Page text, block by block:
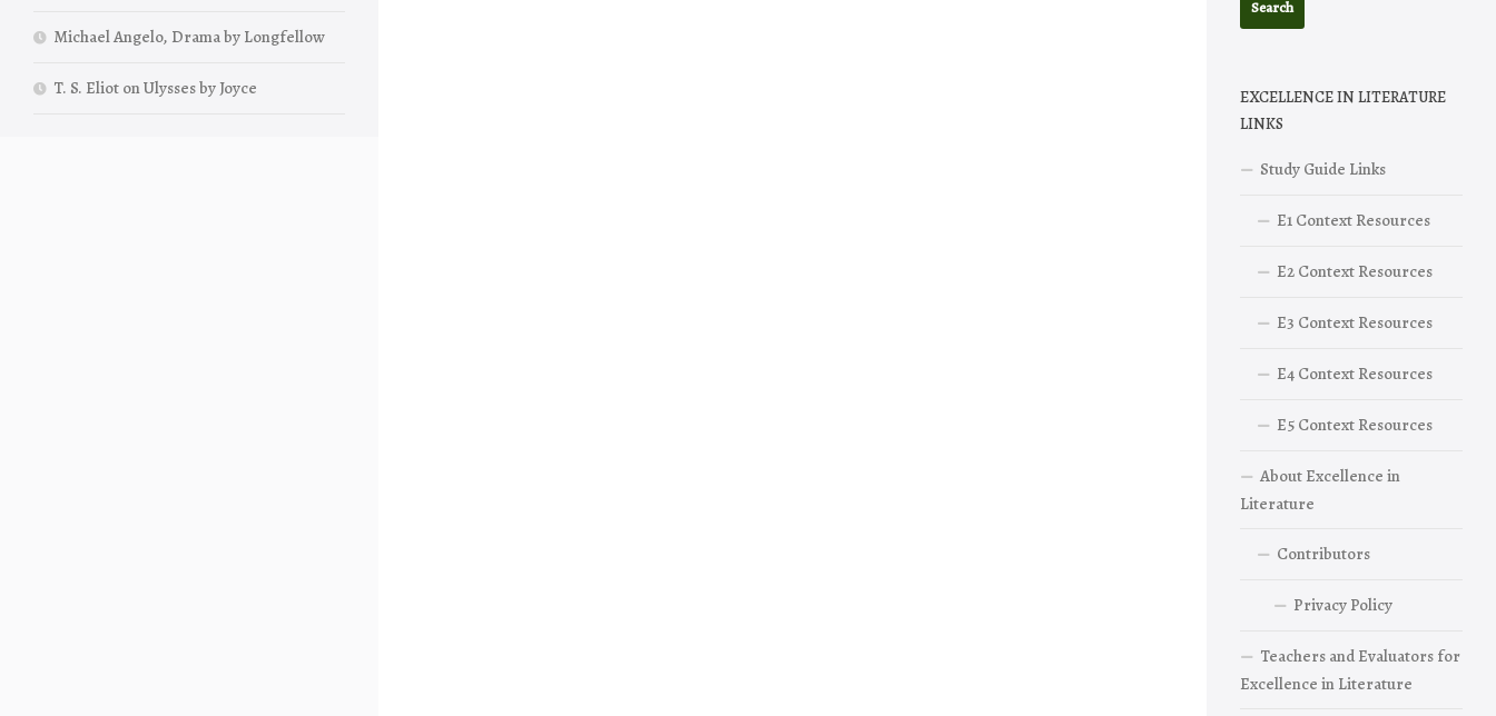
Michael Angelo, Drama by Longfellow
T. S. Eliot on Ulysses by Joyce
EXCELLENCE IN LITERATURE
LINKS
Study Guide Links
E1 Context Resources
E2 Context Resources
E3 Context Resources
E4 Context Resources
E5 Context Resources
About Excellence in
Literature
Contributors
Privacy Policy
Teachers and Evaluators for
Excellence in Literature